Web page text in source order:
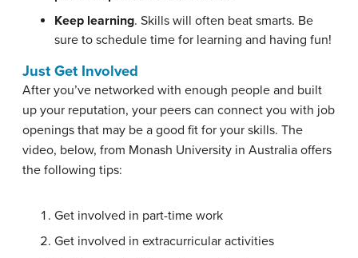
Keep learning. Skills will often beat smarts. Be
sure to schedule time for learning and having fun!
Just Get Involved
After you’ve networked with enough people and built
up your reputation, your peers can connect you with job
openings that may be a good fit for your skills. The
video, below, from Monash University in Australia offers
the following tips:
Get involved in part-time work
Get involved in extracurricular activities